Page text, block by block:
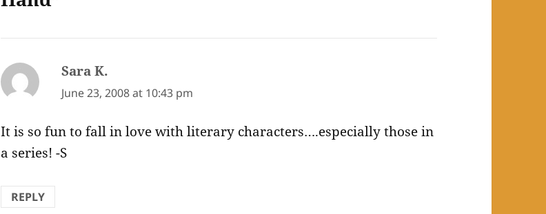
Sara K.
June 23, 2008 at 10:43 pm
It is so fun to fall in love with literary characters….especially those in
a series! -S
REPLY